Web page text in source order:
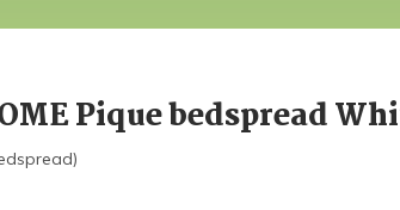
Pique bedspread